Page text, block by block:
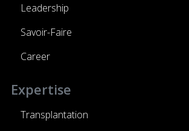
Leadership
Savoir-Faire
Career
Expertise
Transplantation